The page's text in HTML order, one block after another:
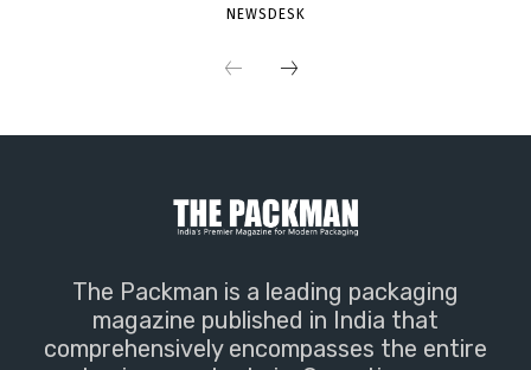
NEWSDESK
The Packman is a leading packaging
magazine published in India that
comprehensively encompasses the entire